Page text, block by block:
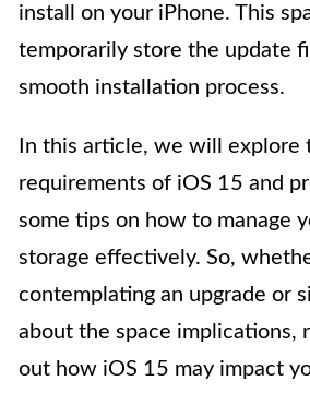
install on your iPhone. This
temporarily store the update
smooth installation process.
In this article, we will explore
requirements of iOS 15 and
some tips on how to manage
storage effectively. So,
contemplating an upgrade or
about the space implications,
out how iOS 15 may impact